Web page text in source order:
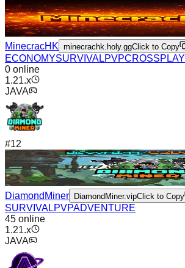
MinecracHK minecrachk.holy.ggClick to Copy
ECONOMYSURVIVALPVPCROSSPLAY
0 online
1.21.x
JAVA
#12
DiamondMiner DiamondMiner.vipClick to Copy
SURVIVALPVPADVENTURE
45 online
1.21.x
JAVA